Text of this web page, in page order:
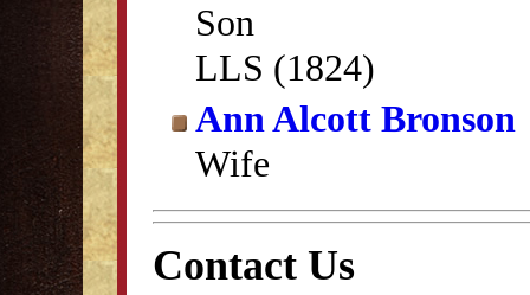
Son
LLS (1824)
Ann Alcott Bronson
Wife
Contact Us